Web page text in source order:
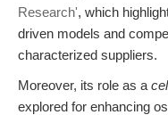
Research', which
driven models and
characterized suppliers.
Moreover, its role as a
explored for enhancing